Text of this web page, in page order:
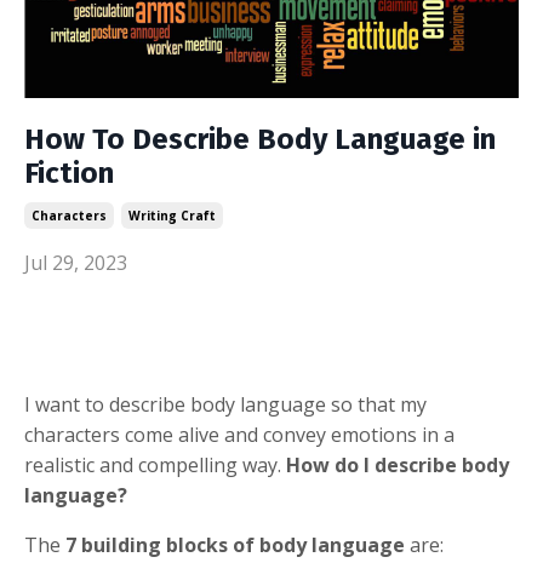
How To Describe Body Language in
Fiction
Characters Writing Craft
Jul 29, 2023
I want to describe body language so that my
characters come alive and convey emotions in a
realistic and compelling way. How do I describe body
language?
The 7 building blocks of body language are: